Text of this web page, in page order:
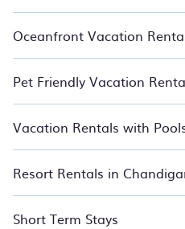
Oceanfront Vacation
Pet Friendly Vacation
Vacation Rentals with
Resort Rentals in
Short Term Stays